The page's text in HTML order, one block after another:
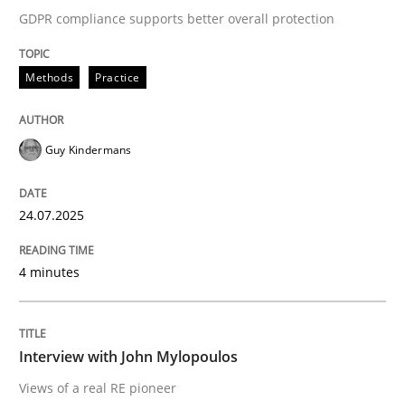
Written byGuy Kindermans
Interview with John Mylopoulos
Views of a real RE pioneer
GDPR compliance supports better overall protection
Methods Practice
Guy Kindermans
24.07.2025
4 minutes
Interview with John Mylopoulos
Views of a real RE pioneer